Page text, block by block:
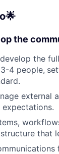
the
the
4 people,
external
that